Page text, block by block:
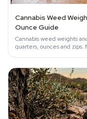
Cannabis Weed
Ounce Guide
Cannabis weed weights
quarters, ounces and